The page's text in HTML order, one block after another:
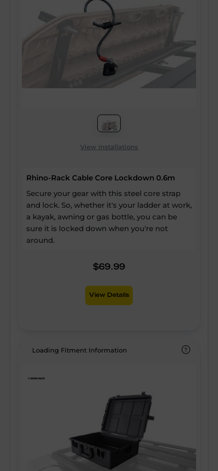
View Installations
Rhino-Rack Cable Core Lockdown 0.6m
Secure your gear with this steel core strap
and lock. So, whether it's your ladder at work,
a kayak, awning or gas bottle, you can be
sure it is locked down when you're not
around.
$69.99
View Details
Loading Fitment Information